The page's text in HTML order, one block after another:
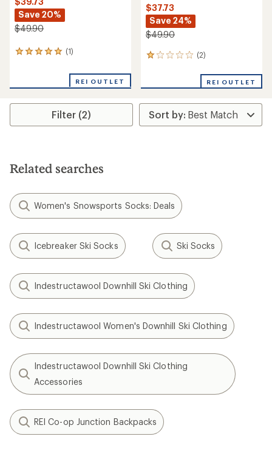
Save 20%
$49.90
(1)
1
rating
stars
REI OUTLET
$37.73
Save 24%
$49.90
(2)
2
an
rating
of
1.0
REI OUTLET
Filter (2)
Related searches
Women's Snowsports Socks: Deals
Icebreaker Ski Socks Ski Socks
Indestructawool Downhill Ski Clothing
Indestructawool Women's Downhill Ski Clothing
Indestructawool Downhill Ski Clothing
Accessories
REI Co-op Junction Backpacks